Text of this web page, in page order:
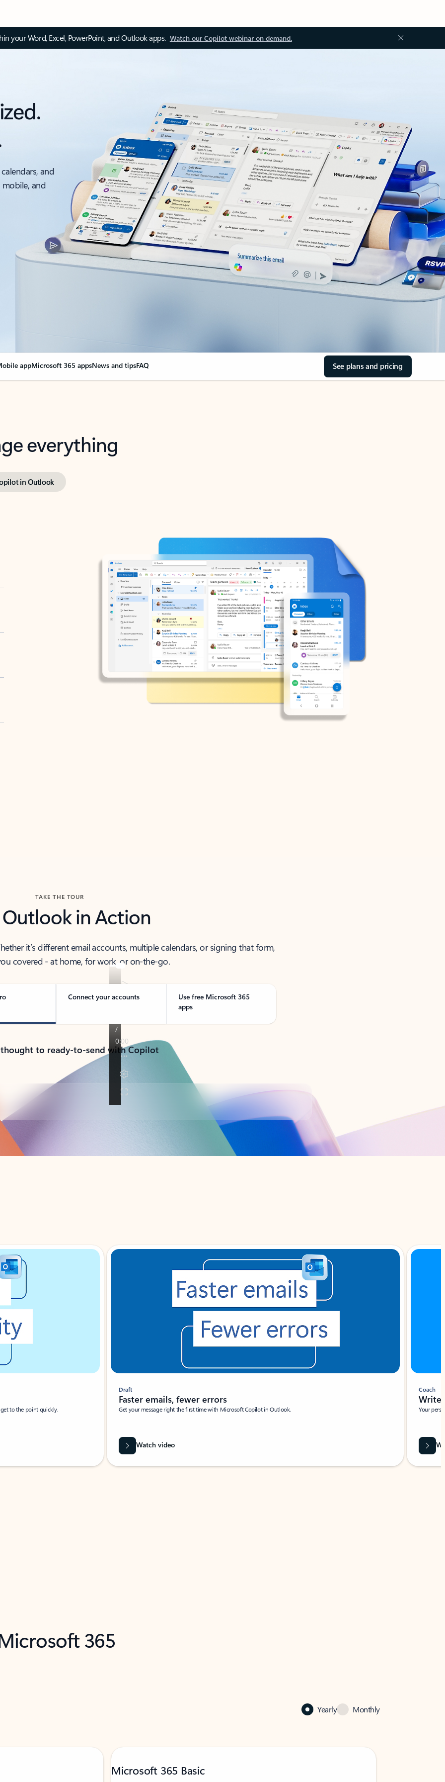
your Word, Excel, PowerPoint, and Outlook apps. Watch our Copilot webinar on demand.
and
and
appMicrosoft 365 appsNews and tipsFAQ See plans and pricing
everything
in Outlook
TAKE THE TOUR
Outlook in Action
it’s different email accounts, multiple calendars, or signing that form,
covered - at home, for work, or on-the-go.
Connect your accounts
Use free Microsoft 365
apps
to ready-to-send with Copilot
to the point quickly.
Draft
Faster emails, fewer errors
Get your message right the first time with Microsoft Copilot in Outlook.
Watch video
Coach
Write
Your
365
Yearly Monthly
Microsoft 365 Basic